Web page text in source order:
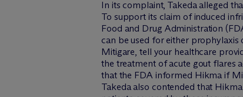
In its complaint, Takeda alleged
To support its claim of induced
Food and Drug Administration
can be used for either
Mitigare, tell your healthcare
the treatment of acute gout flares
that the FDA informed Hikma if
Takeda also contended that